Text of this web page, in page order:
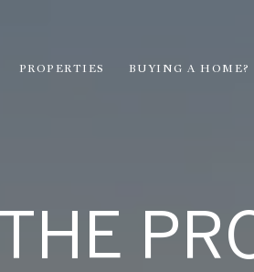
PROPERTIES BUYING A HOME?